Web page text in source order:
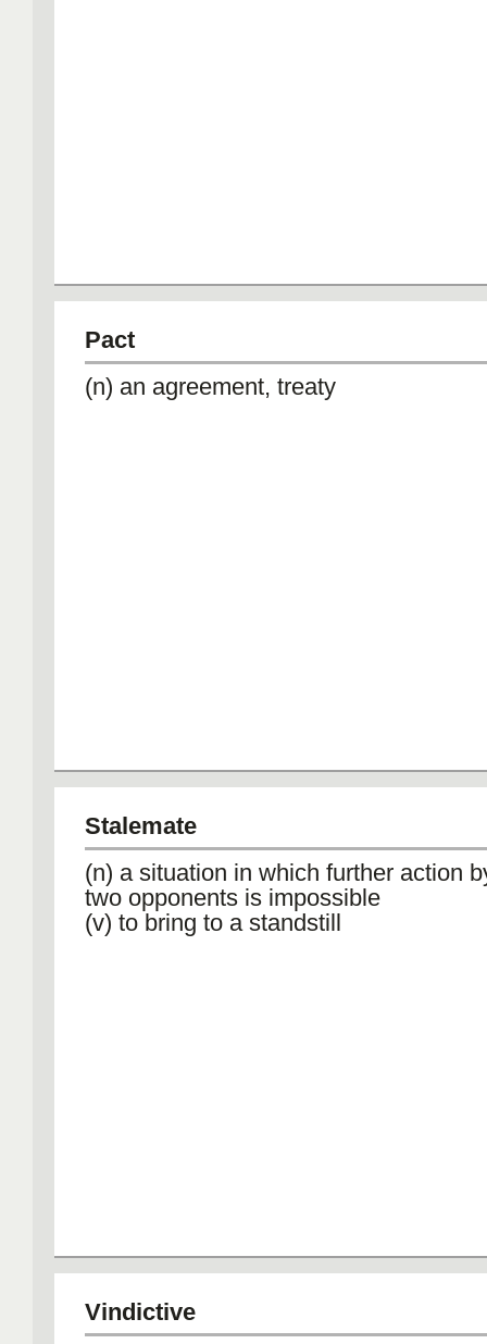
Pact
(n) an agreement, treaty
Stalemate
(n) a situation in which further action
two opponents is impossible
(v) to bring to a standstill
Vindictive